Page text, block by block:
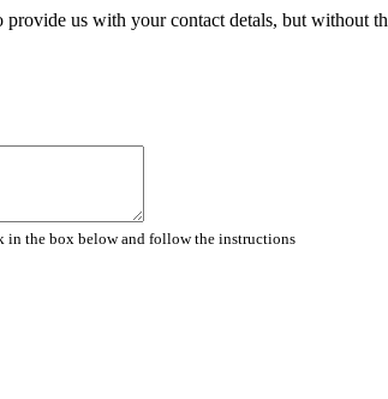
us with your contact detals, but without
in the box below and follow the instructions